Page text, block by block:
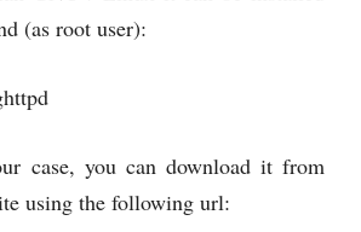
(as root user):
case, you can download it from
using the following url: